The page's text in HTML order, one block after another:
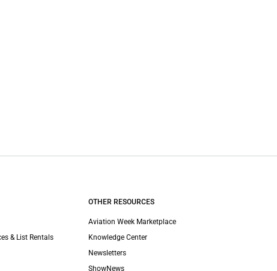
& List Rentals
OTHER RESOURCES
Aviation Week Marketplace
Knowledge Center
Newsletters
ShowNews